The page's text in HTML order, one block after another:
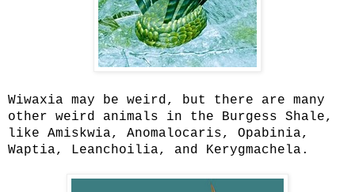
Wiwaxia may be weird, but there are many
other weird animals in the Burgess Shale,
like Amiskwia, Anomalocaris, Opabinia,
Waptia, Leanchoilia, and Kerygmachela.